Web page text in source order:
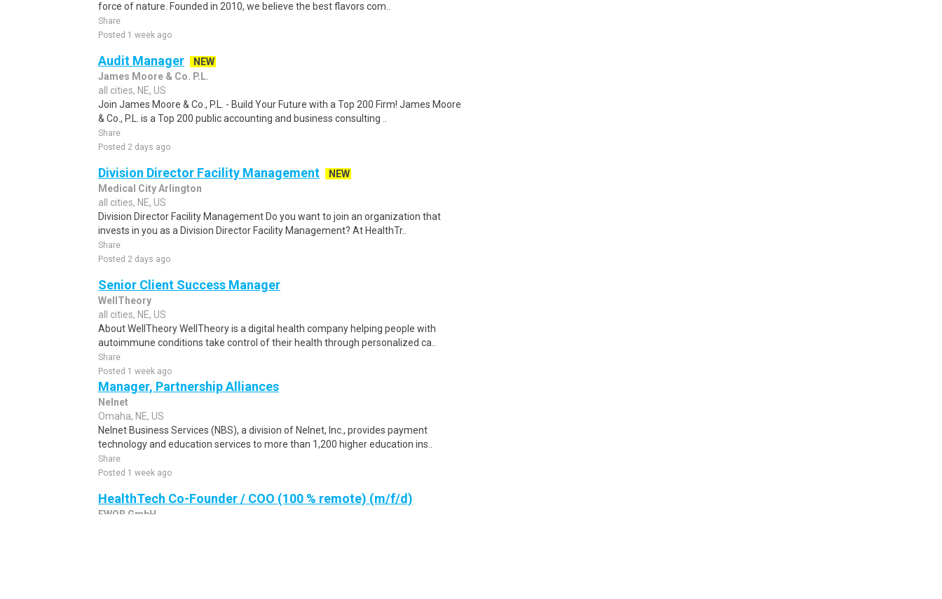
force of nature. Founded in 2010, we believe the best flavors com..
Share
Posted 1 week ago
Audit Manager
NEW
James Moore & Co. P.L.
all cities, NE, US
Join James Moore & Co., P.L. - Build Your Future with a Top 200 Firm! James Moore
& Co., P.L. is a Top 200 public accounting and business consulting ..
Share
Posted 2 days ago
Division Director Facility Management
NEW
Medical City Arlington
all cities, NE, US
Division Director Facility Management Do you want to join an organization that
invests in you as a Division Director Facility Management? At HealthTr..
Share
Posted 2 days ago
Senior Client Success Manager
WellTheory
all cities, NE, US
About WellTheory WellTheory is a digital health company helping people with
autoimmune conditions take control of their health through personalized ca..
Share
Posted 1 week ago
Manager, Partnership Alliances
Nelnet
Omaha, NE, US
Nelnet Business Services (NBS), a division of Nelnet, Inc., provides payment
technology and education services to more than 1,200 higher education ins..
Share
Posted 1 week ago
HealthTech Co-Founder / COO (100 % remote) (m/f/d)
EWOR GmbH